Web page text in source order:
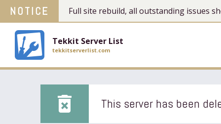
NOTICE Full site rebuild, all outstanding issues
Tekkit Server List
tekkitserverlist.com
delete_forever This server has been